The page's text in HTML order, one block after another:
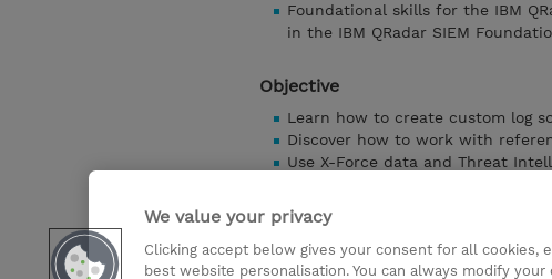
Foundational skills for the IBM
in the IBM QRadar SIEM
Objective
Learn how to create custom log
Discover how to work with
Use X-Force data and Threat
Learn how to use UBA and QRadar
Discover Tuning
Explore Custom action scripts
Discuss Integration with IBM SOAR
We value your privacy
Clicking accept below gives your consent for all cookies,
best website personalisation. You can always modify